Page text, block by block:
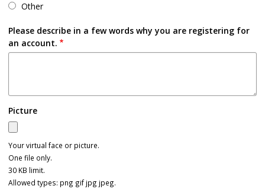
Other
Please describe in a few words why you are registering for
an account.
Picture
Your virtual face or picture.
One file only.
30 KB limit.
Allowed types: png gif jpg jpeg.